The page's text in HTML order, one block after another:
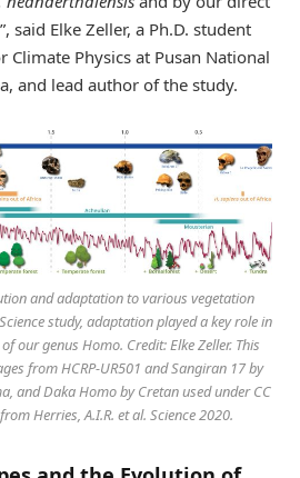
”, said Elke Zeller, a Ph.D. student
Climate Physics at Pusan National
and lead author of the study.
and adaptation to various vegetation
study, adaptation played a key role in
our genus Homo. Credit: Elke Zeller. This
from HCRP-UR501 and Sangiran 17 by
and Daka Homo by Cretan used under CC
Herries, A.I.R. et al. Science 2020.